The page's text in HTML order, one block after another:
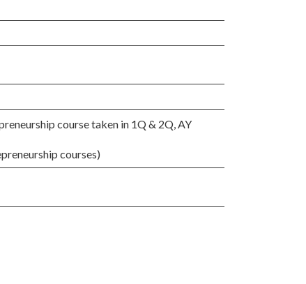
course taken in 1Q & 2Q, AY
courses)